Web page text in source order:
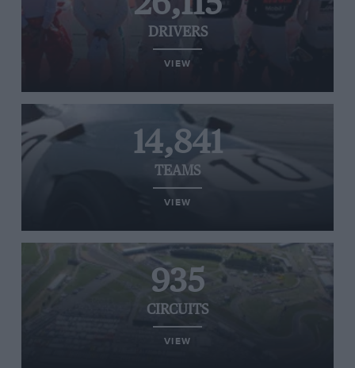
DRIVERS
VIEW
14,841
TEAMS
VIEW
935
CIRCUITS
VIEW